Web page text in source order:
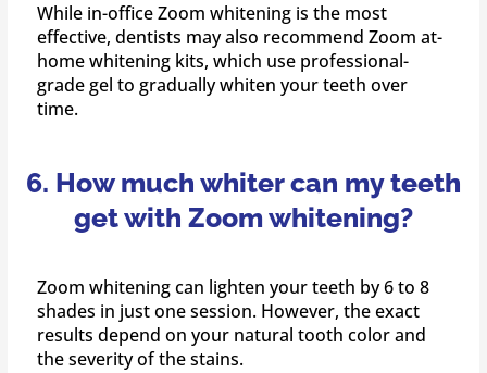
While in-office Zoom whitening is the most
effective, dentists may also recommend Zoom at-
home whitening kits, which use professional-
grade gel to gradually whiten your teeth over
time.
6. How much whiter can my teeth
get with Zoom whitening?
Zoom whitening can lighten your teeth by 6 to 8
shades in just one session. However, the exact
results depend on your natural tooth color and
the severity of the stains.